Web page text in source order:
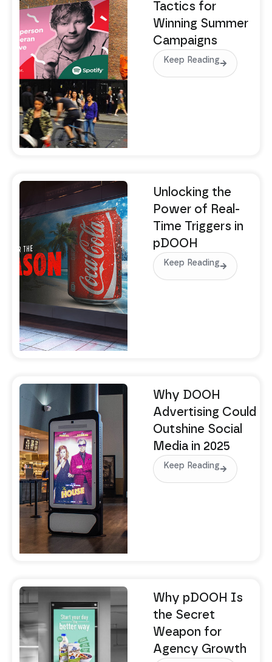
Tactics for
Winning Summer
Campaigns
Keep Reading
Unlocking the
Power of Real-
Time Triggers in
pDOOH
Keep Reading
Why DOOH
Advertising Could
Outshine Social
Media in 2025
Keep Reading
Why pDOOH Is
the Secret
Weapon for
Agency Growth